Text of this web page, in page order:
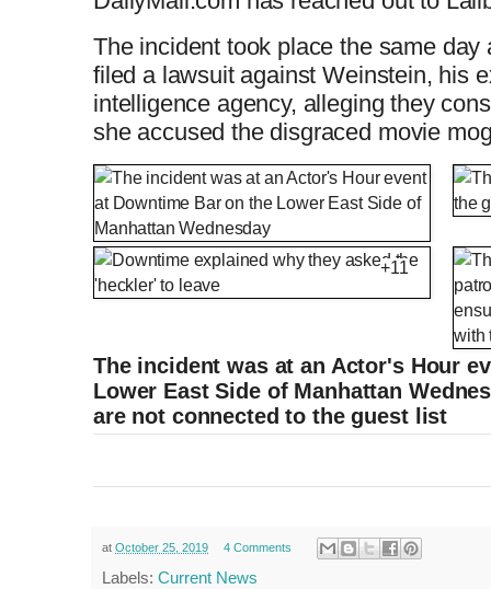
The incident took place the same
filed a lawsuit against Weinstein, his
intelligence agency, alleging they
she accused the disgraced movie
+11
The incident was at an Actor's Hour
Lower East Side of Manhattan
are not connected to the guest list
at October 25, 2019 4 Comments
Labels: Current News